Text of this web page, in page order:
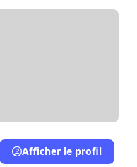
Afficher le profil